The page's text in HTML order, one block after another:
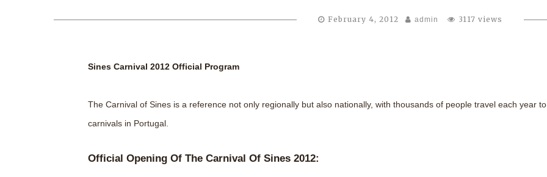
February 4, 2012 admin 3117 views
Sines Carnival 2012 Official Program
The Carnival of Sines is a reference not only regionally but also nationally, with thousands of people travel each year
carnivals in Portugal.
Official Opening Of The Carnival Of Sines 2012: